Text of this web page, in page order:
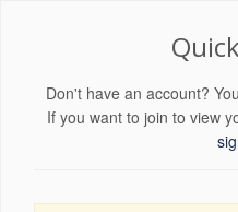
Don't have an account?
If you want to join to view